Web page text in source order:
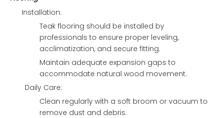
Installation:
Teak flooring should be installed by
professionals to ensure proper leveling,
acclimatization, and secure fitting.
Maintain adequate expansion gaps to
accommodate natural wood movement.
Daily Care:
Clean regularly with a soft broom or vacuum to
remove dust and debris.